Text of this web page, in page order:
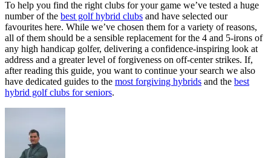
To help you find the right clubs for your game we’ve tested a huge
number of the best golf hybrid clubs and have selected our
favourites here. While we’ve chosen them for a variety of reasons,
all of them should be a sensible replacement for the 4 and 5-irons of
any high handicap golfer, delivering a confidence-inspiring look at
address and a greater level of forgiveness on off-center strikes. If,
after reading this guide, you want to continue your search we also
have dedicated guides to the most forgiving hybrids and the best
hybrid golf clubs for seniors.